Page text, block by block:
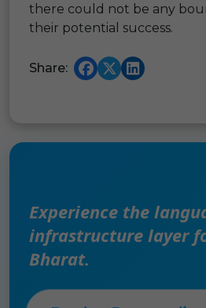
there could not be any
their potential success.
Share:
Experience the
infrastructure layer
Bharat.